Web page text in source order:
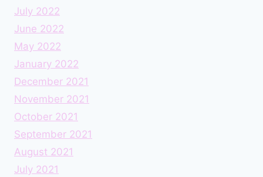
July 2022
June 2022
May 2022
January 2022
December 2021
November 2021
October 2021
September 2021
August 2021
July 2021